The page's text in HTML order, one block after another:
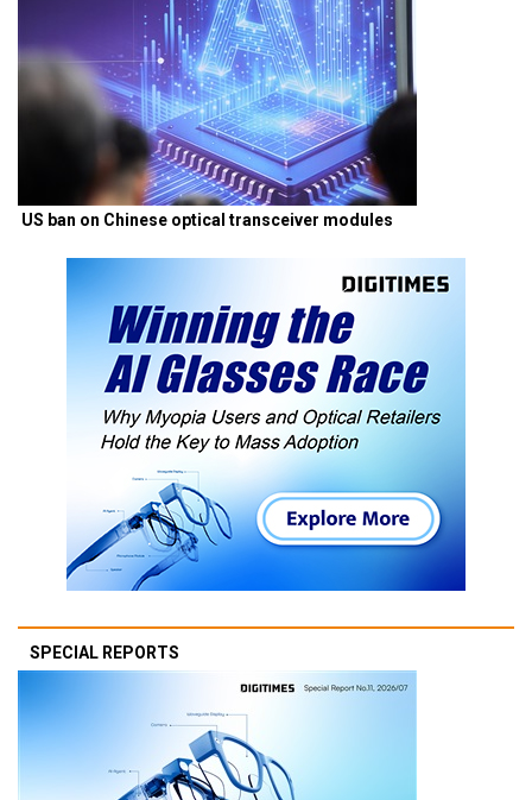
US ban on Chinese optical transceiver modules
SPECIAL REPORTS